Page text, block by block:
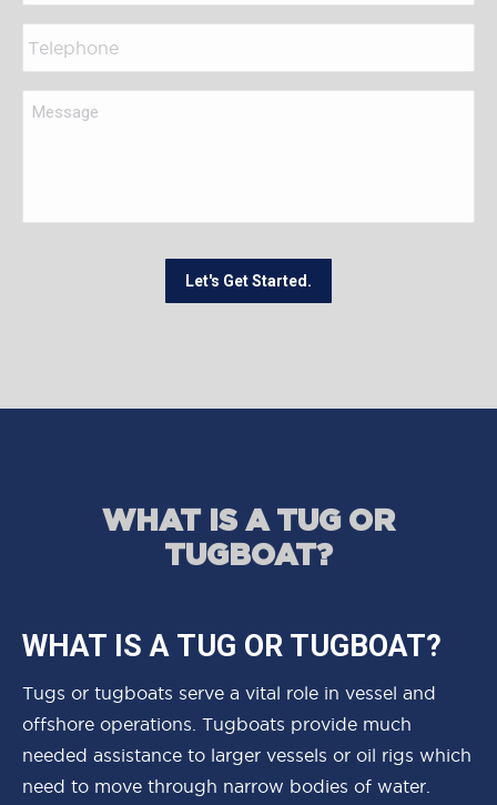
Let's Get Started.
WHAT IS A TUG OR
TUGBOAT?
WHAT IS A TUG OR TUGBOAT?
Tugs or tugboats serve a vital role in vessel and
offshore operations. Tugboats provide much
needed assistance to larger vessels or oil rigs which
need to move through narrow bodies of water.